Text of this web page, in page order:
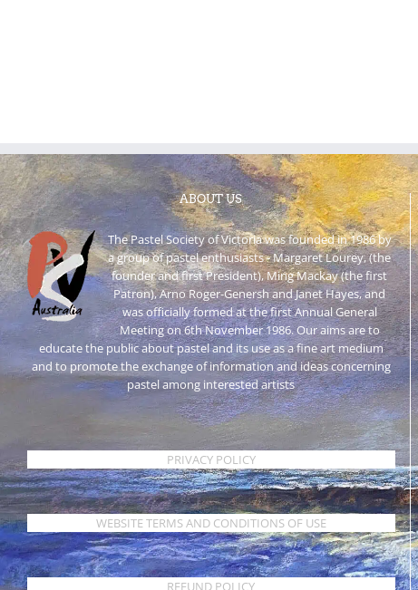
ABOUT US
The Pastel Society of Victoria was founded in 1986 by
a group of pastel enthusiasts - Margaret Lourey, (the
founder and first President), Ming Mackay (the first
Patron), Arno Roger-Genersh and Janet Hayes, and
was officially formed at the first Annual General
Meeting on 6th November 1986. Our aims are to
educate the public about pastel and its use as a fine art medium
and to promote the exchange of information and ideas concerning
pastel among interested artists
PRIVACY POLICY
WEBSITE TERMS AND CONDITIONS OF USE
REFUND POLICY